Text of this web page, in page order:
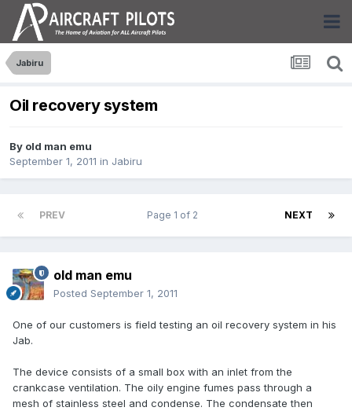
Jabiru
Oil recovery system
By old man emu
September 1, 2011 in Jabiru
PREV NEXT
Page 1 of 2
old man emu
Posted September 1, 2011
One of our customers is field testing an oil recovery system in his
Jab.
The device consists of a small box with an inlet from the
crankcase ventilation. The oily engine fumes pass through a
mesh of stainless steel and condense. The condensate then